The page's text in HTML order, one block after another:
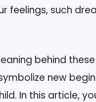
feelings, such
behind
new
In this article,